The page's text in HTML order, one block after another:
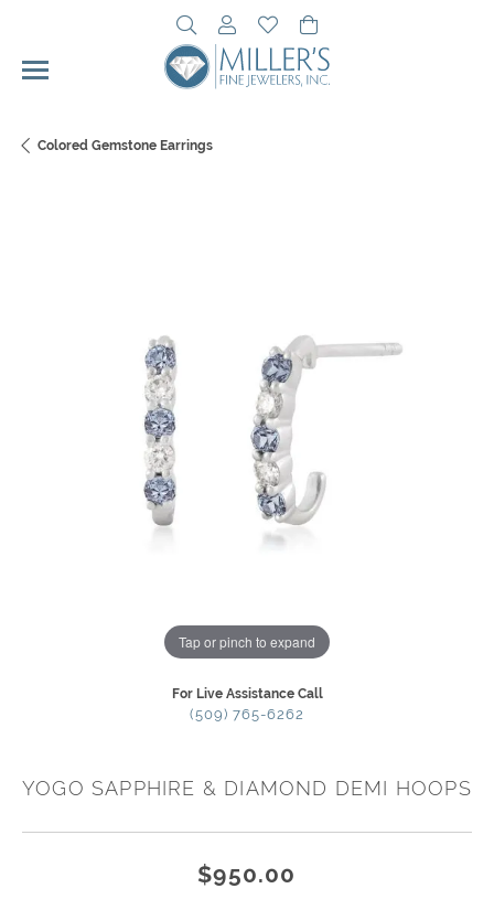
Toggle Search Menu
Toggle My Account Menu
Toggle My Wishlist
Colored Gemstone Earrings
Tap or pinch to expand
For Live Assistance Call
(509) 765-6262
YOGO SAPPHIRE & DIAMOND DEMI HOOPS
$950.00